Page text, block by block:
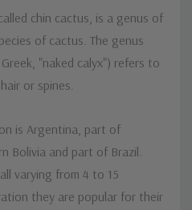
chin cactus, is a genus of
of cactus. The genus
"naked calyx") refers to
or spines.
is Argentina, part of
Bolivia and part of Brazil.
varying from 4 to 15
they are popular for their